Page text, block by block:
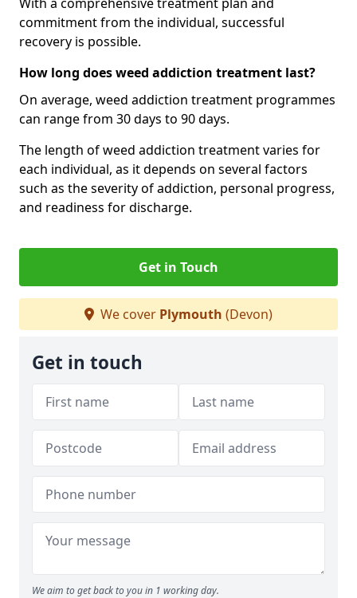
commitment from the individual, successful
recovery is possible.
How long does weed addiction treatment last?
On average, weed addiction treatment programmes
can range from 30 days to 90 days.
The length of weed addiction treatment varies for
each individual, as it depends on several factors
such as the severity of addiction, personal progress,
and readiness for discharge.
Get in Touch
We cover Plymouth (Devon)
Get in touch
We aim to get back to you in 1 working day.